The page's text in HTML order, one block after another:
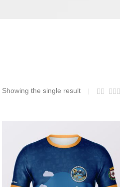
Showing the single result